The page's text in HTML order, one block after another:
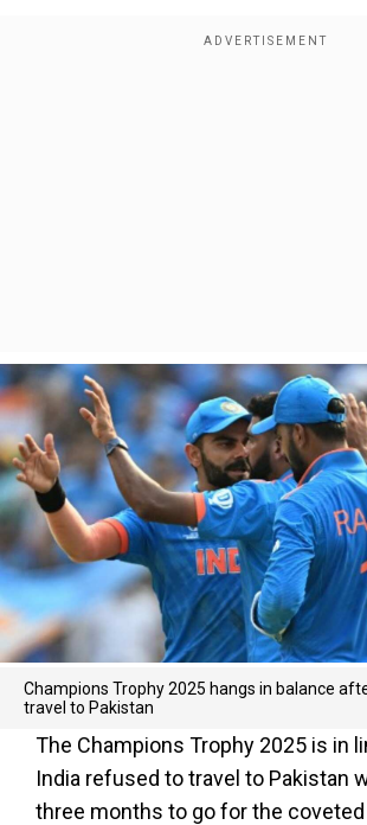
Champions Trophy 2025 hangs in balance
travel to Pakistan
The Champions Trophy 2025 is in
India refused to travel to Pakistan
three months to go for the coveted